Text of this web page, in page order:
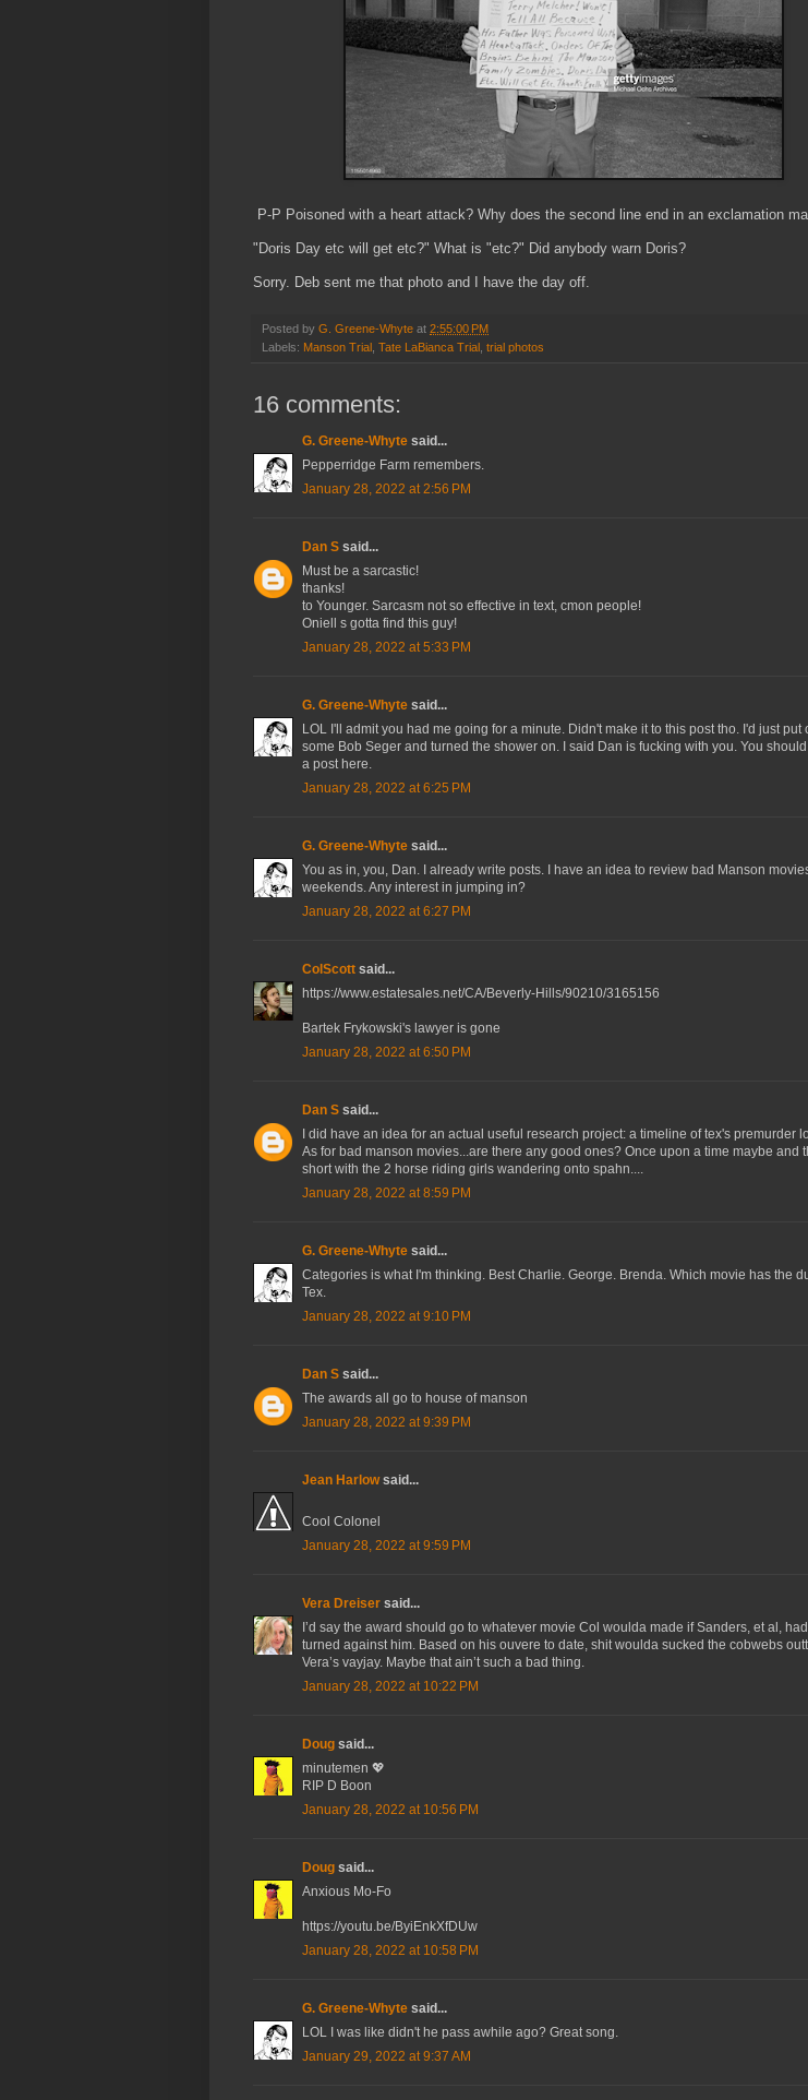
P-P Poisoned with a heart attack? Why does the second line end in an exclamation
"Doris Day etc will get etc?" What is "etc?" Did anybody warn Doris?
Sorry. Deb sent me that photo and I have the day off.
Posted by G. Greene-Whyte at 2:55:00 PM
Labels: Manson Trial , Tate LaBianca Trial , trial photos
16 comments:
G. Greene-Whyte said...
Pepperridge Farm remembers.
January 28, 2022 at 2:56 PM
Dan S said...
Must be a sarcastic!
thanks!
to Younger. Sarcasm not so effective in text, cmon people!
Oniell s gotta find this guy!
January 28, 2022 at 5:33 PM
G. Greene-Whyte said...
LOL I'll admit you had me going for a minute. Didn't make it to this post tho. I'd just put
some Bob Seger and turned the shower on. I said Dan is fucking with you. You
a post here.
January 28, 2022 at 6:25 PM
G. Greene-Whyte said...
You as in, you, Dan. I already write posts. I have an idea to review bad Manson
weekends. Any interest in jumping in?
January 28, 2022 at 6:27 PM
ColScott said...
https://www.estatesales.net/CA/Beverly-Hills/90210/3165156
Bartek Frykowski's lawyer is gone
January 28, 2022 at 6:50 PM
Dan S said...
I did have an idea for an actual useful research project: a timeline of tex's premurder
As for bad manson movies...are there any good ones? Once upon a time maybe and
short with the 2 horse riding girls wandering onto spahn....
January 28, 2022 at 8:59 PM
G. Greene-Whyte said...
Categories is what I'm thinking. Best Charlie. George. Brenda. Which movie has the
Tex.
January 28, 2022 at 9:10 PM
Dan S said...
The awards all go to house of manson
January 28, 2022 at 9:39 PM
Jean Harlowsaid...
Cool Colonel
January 28, 2022 at 9:59 PM
Vera Dreiser said...
I’d say the award should go to whatever movie Col woulda made if Sanders, et al,
turned against him. Based on his ouvere to date, shit woulda sucked the cobwebs
Vera’s vayjay. Maybe that ain’t such a bad thing.
January 28, 2022 at 10:22 PM
Doug said...
minutemen 💖
RIP D Boon
January 28, 2022 at 10:56 PM
Doug said...
Anxious Mo-Fo
https://youtu.be/ByiEnkXfDUw
January 28, 2022 at 10:58 PM
G. Greene-Whyte said...
LOL I was like didn't he pass awhile ago? Great song.
January 29, 2022 at 9:37 AM